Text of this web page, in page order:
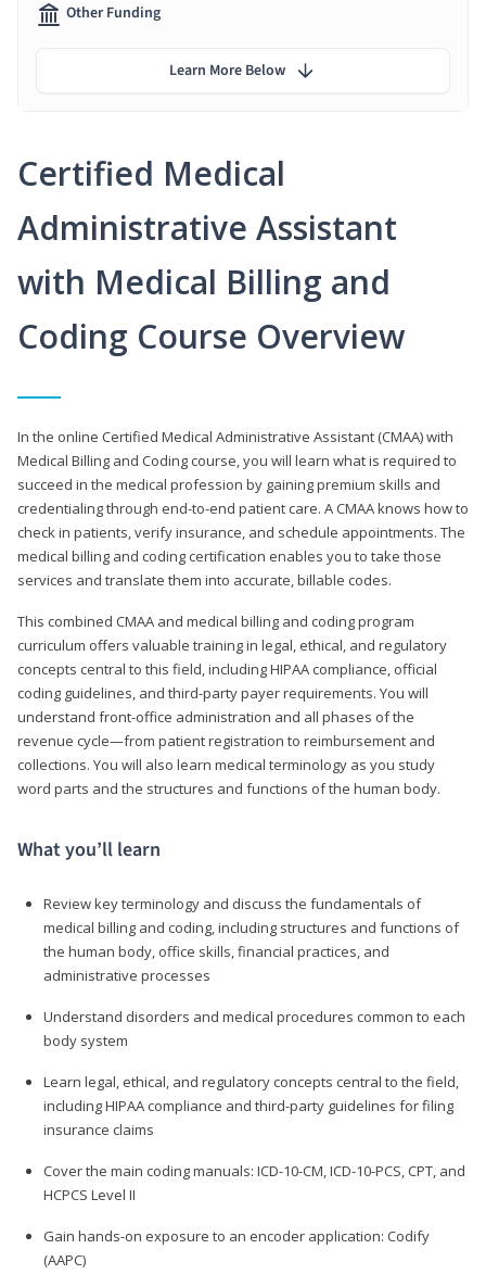
Certified Medical
Administrative Assistant
with Medical Billing and
Coding Course Overview
In the online Certified Medical Administrative Assistant (CMAA) with
Medical Billing and Coding course, you will learn what is required to
succeed in the medical profession by gaining premium skills and
credentialing through end-to-end patient care. A CMAA knows how to
check in patients, verify insurance, and schedule appointments. The
medical billing and coding certification enables you to take those
services and translate them into accurate, billable codes.
This combined CMAA and medical billing and coding program
curriculum offers valuable training in legal, ethical, and regulatory
concepts central to this field, including HIPAA compliance, official
coding guidelines, and third-party payer requirements. You will
understand front-office administration and all phases of the
revenue cycle—from patient registration to reimbursement and
collections. You will also learn medical terminology as you study
word parts and the structures and functions of the human body.
What you’ll learn
Review key terminology and discuss the fundamentals of
medical billing and coding, including structures and functions of
the human body, office skills, financial practices, and
administrative processes
Understand disorders and medical procedures common to each
body system
Learn legal, ethical, and regulatory concepts central to the field,
including HIPAA compliance and third-party guidelines for filing
insurance claims
Cover the main coding manuals: ICD-10-CM, ICD-10-PCS, CPT, and
HCPCS Level II
Gain hands-on exposure to an encoder application: Codify
(AAPC)
Other Funding
Learn More Below